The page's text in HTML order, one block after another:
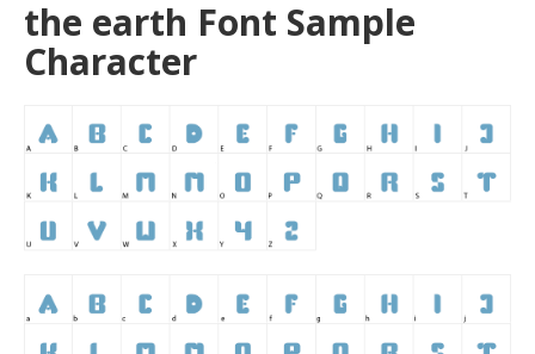
the earth Font Sample
Character